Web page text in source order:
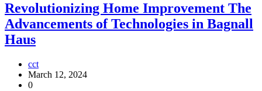
Revolutionizing Home Improvement The
Advancements of Technologies in Bagnall
Haus
cct
March 12, 2024
0